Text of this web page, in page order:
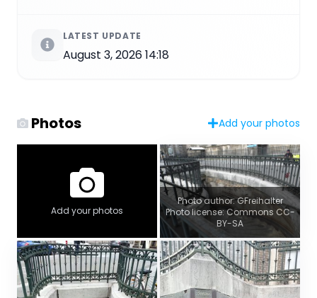
LATEST UPDATE
August 3, 2026 14:18
Photos Add your photos
Add your photos
Photo author: GFreihalter
Photo license: Commons CC-
BY-SA